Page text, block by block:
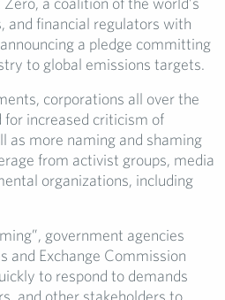
and financial regulators with
a pledge committing
to global emissions targets.
corporations all over the
for increased criticism of
as more naming and shaming
from activist groups, media
organizations, including
government agencies
and Exchange Commission
to respond to demands